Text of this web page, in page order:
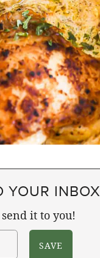
YOUR INBOX
it to you!